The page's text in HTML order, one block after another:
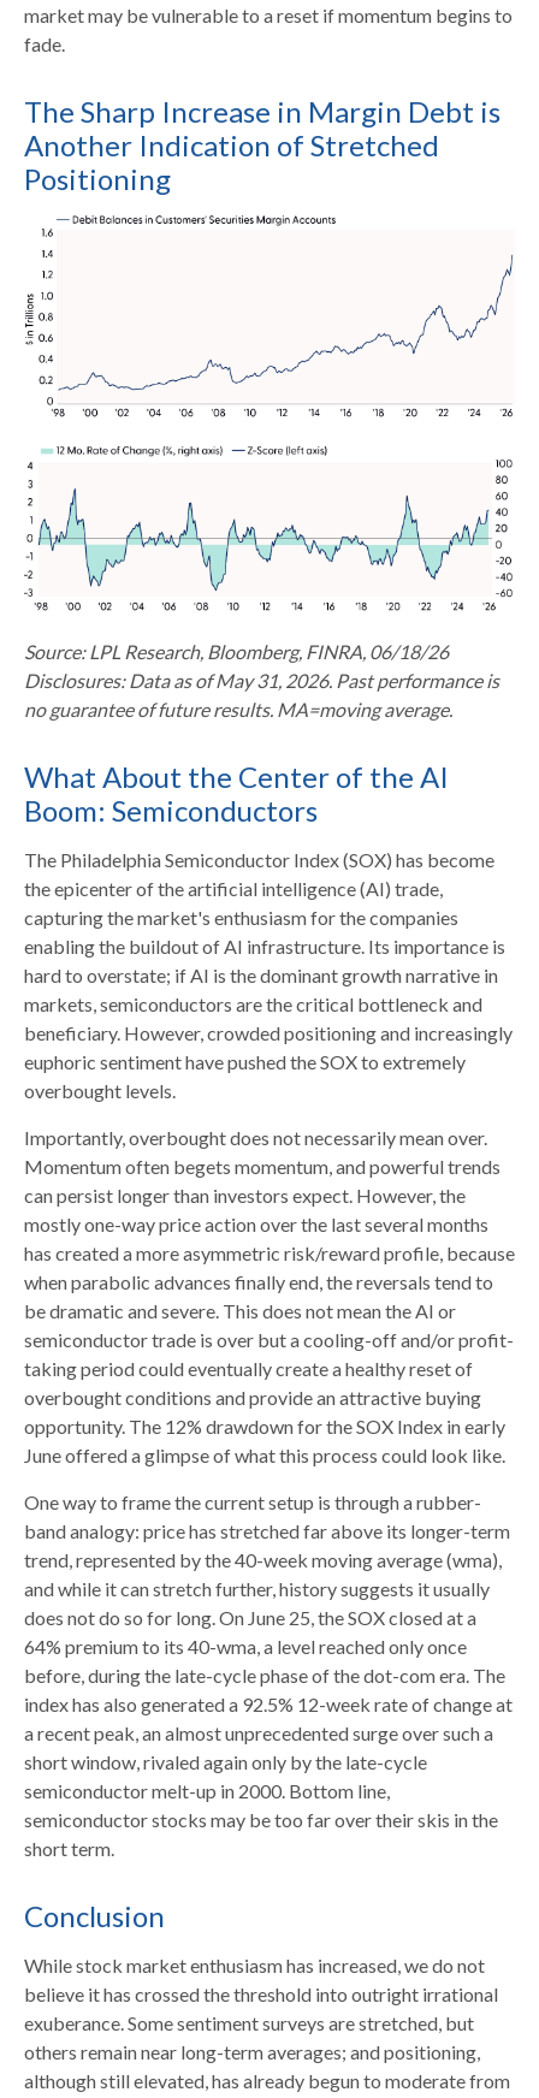
market may be vulnerable to a reset if momentum begins to
fade.
The Sharp Increase in Margin Debt is
Another Indication of Stretched
Positioning
Source: LPL Research, Bloomberg, FINRA, 06/18/26
Disclosures: Data as of May 31, 2026. Past performance is
no guarantee of future results. MA=moving average.
What About the Center of the AI
Boom: Semiconductors
The Philadelphia Semiconductor Index (SOX) has become
the epicenter of the artificial intelligence (AI) trade,
capturing the market's enthusiasm for the companies
enabling the buildout of AI infrastructure. Its importance is
hard to overstate; if AI is the dominant growth narrative in
markets, semiconductors are the critical bottleneck and
beneficiary. However, crowded positioning and increasingly
euphoric sentiment have pushed the SOX to extremely
overbought levels.
Importantly, overbought does not necessarily mean over.
Momentum often begets momentum, and powerful trends
can persist longer than investors expect. However, the
mostly one-way price action over the last several months
has created a more asymmetric risk/reward profile, because
when parabolic advances finally end, the reversals tend to
be dramatic and severe. This does not mean the AI or
semiconductor trade is over but a cooling-off and/or profit-
taking period could eventually create a healthy reset of
overbought conditions and provide an attractive buying
opportunity. The 12% drawdown for the SOX Index in early
June offered a glimpse of what this process could look like.
One way to frame the current setup is through a rubber-
band analogy: price has stretched far above its longer-term
trend, represented by the 40-week moving average (wma),
and while it can stretch further, history suggests it usually
does not do so for long. On June 25, the SOX closed at a
64% premium to its 40-wma, a level reached only once
before, during the late-cycle phase of the dot-com era. The
index has also generated a 92.5% 12-week rate of change at
a recent peak, an almost unprecedented surge over such a
short window, rivaled again only by the late-cycle
semiconductor melt-up in 2000. Bottom line,
semiconductor stocks may be too far over their skis in the
short term.
Conclusion
While stock market enthusiasm has increased, we do not
believe it has crossed the threshold into outright irrational
exuberance. Some sentiment surveys are stretched, but
others remain near long-term averages; and positioning,
although still elevated, has already begun to moderate from